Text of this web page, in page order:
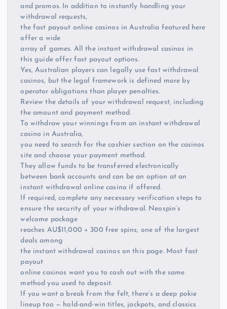
and promos. In addition to instantly handling your
withdrawal requests,
the fast payout online casinos in Australia featured here
offer a wide
array of games. All the instant withdrawal casinos in
this guide offer fast payout options.
Yes, Australian players can legally use fast withdrawal
casinos, but the legal framework is defined more by
operator obligations than player penalties.
Review the details of your withdrawal request, including
the amount and payment method.
To withdraw your winnings from an instant withdrawal
casino in Australia,
you need to search for the cashier section on the casinos
site and choose your payment method.
They allow funds to be transferred electronically
between bank accounts and can be an option at an
instant withdrawal online casino if offered.
If required, complete any necessary verification steps to
ensure the security of your withdrawal. Neospin’s
welcome package
reaches AU$11,000 + 300 free spins, one of the largest
deals among
the instant withdrawal casinos on this page. Most fast
payout
online casinos want you to cash out with the same
method you used to deposit.
If you want a break from the felt, there’s a deep pokie
lineup too — hold-and-win titles, jackpots, and classics